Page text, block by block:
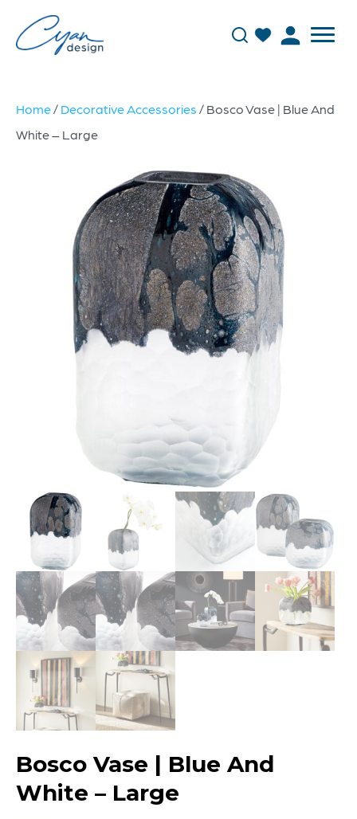
Home/ Decorative Accessories / Bosco Vase | Blue And
White – Large
Bosco Vase | Blue And
White – Large